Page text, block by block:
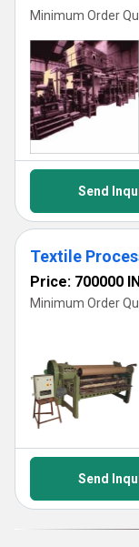
Minimum Order
Send
Textile
Price: 700000
Minimum Order
Send